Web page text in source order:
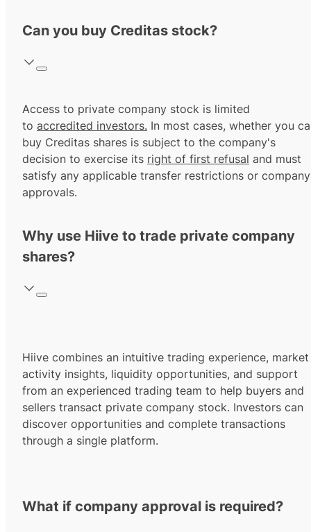
Can you buy Creditas stock?
Access to private company stock is limited
to accredited investors. In most cases, whether you
buy Creditas shares is subject to the company's
decision to exercise its right of first refusal and must
satisfy any applicable transfer restrictions or company
approvals.
Why use Hiive to trade private company
shares?
Hiive combines an intuitive trading experience, market
activity insights, liquidity opportunities, and support
from an experienced trading team to help buyers and
sellers transact private company stock. Investors can
discover opportunities and complete transactions
through a single platform.
What if company approval is required?